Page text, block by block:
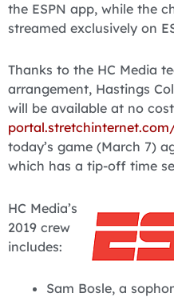
the ESPN app, while the
streamed exclusively on
Thanks to the HC Media
arrangement, Hastings
will be available at no
today’s game (March 7)
which has a tip-off time
HC Media’s
2019 crew
includes:
Sam Bosle, a